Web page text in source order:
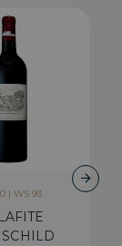
| WS 93